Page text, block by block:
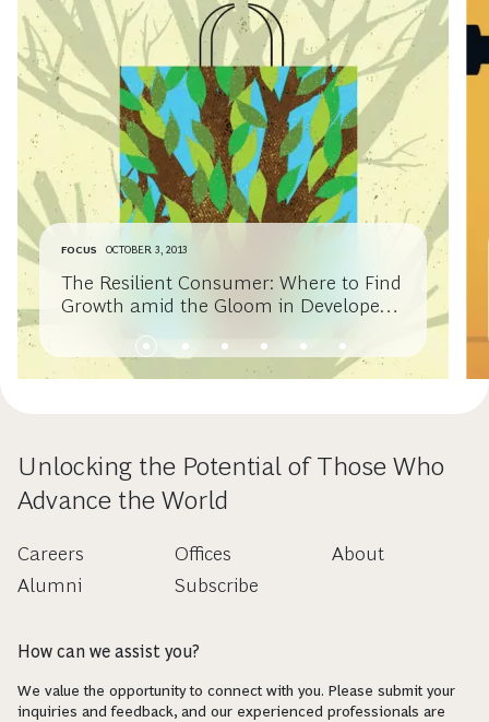
FOCUS OCTOBER 3, 2013
The Resilient Consumer: Where to Find
Growth amid the Gloom in Developed
Unlocking the Potential of Those Who
Advance the World
Careers
Alumni
Offices
Subscribe
About
How can we assist you?
We value the opportunity to connect with you. Please submit your
inquiries and feedback, and our experienced professionals are